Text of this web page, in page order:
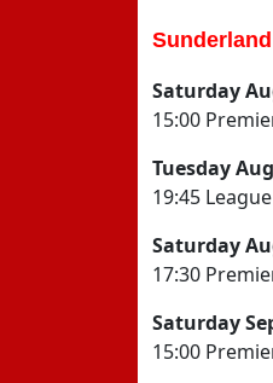
Saturday
15:00
Tuesday
19:45
Saturday
17:30
Saturday
15:00